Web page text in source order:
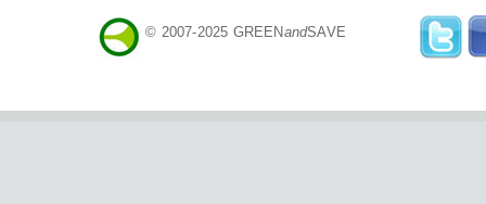
© 2007-2025 GREENandSAVE